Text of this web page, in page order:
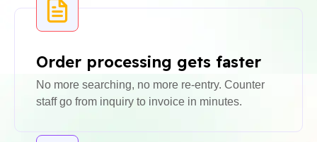
Order processing gets faster
No more searching, no more re-entry. Counter
staff go from inquiry to invoice in minutes.